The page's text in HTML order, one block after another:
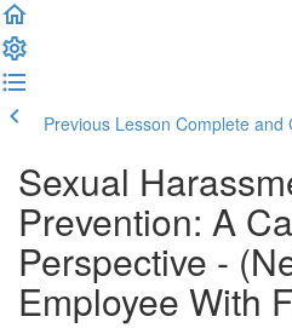
Previous Lesson Complete and
Sexual
Prevention: A
Perspective -
Employee With